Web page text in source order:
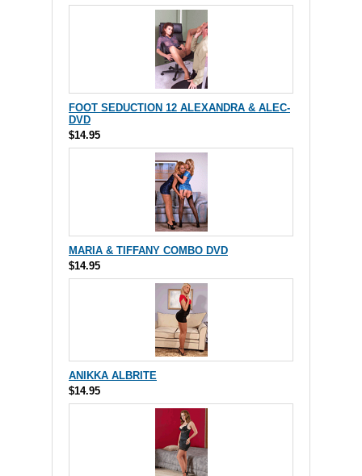
FOOT SEDUCTION 12 ALEXANDRA & ALEC-
DVD
$14.95
MARIA & TIFFANY COMBO DVD
$14.95
ANIKKA ALBRITE
$14.95